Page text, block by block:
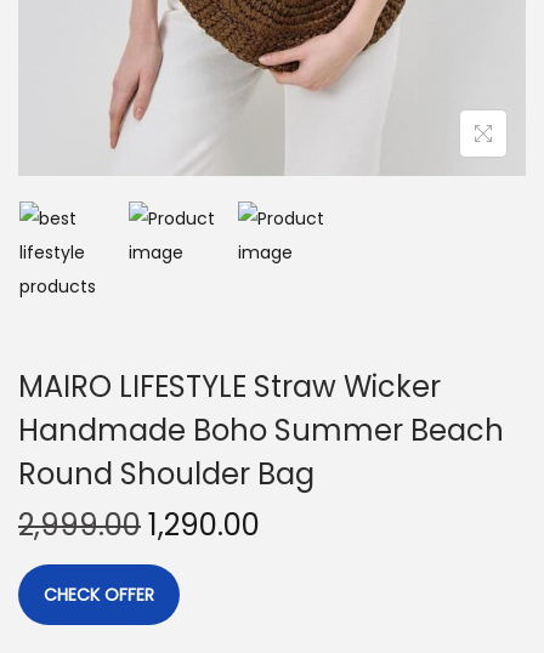
MAIRO LIFESTYLE Straw Wicker
Handmade Boho Summer Beach
Round Shoulder Bag
2,999.001,290.00
CHECK OFFER